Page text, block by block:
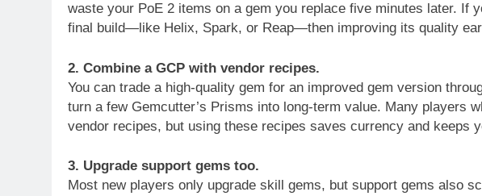
waste your PoE 2 items on a gem you replace five minutes later. If
final build—like Helix, Spark, or Reap—then improving its quality
2. Combine a GCP with vendor recipes.
You can trade a high-quality gem for an improved gem version
turn a few Gemcutter’s Prisms into long-term value. Many players
vendor recipes, but using these recipes saves currency and keeps
3. Upgrade support gems too.
Most new players only upgrade skill gems, but support gems also